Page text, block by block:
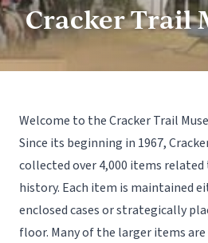
Cracker Trail
Welcome to the Cracker Trail
Since its beginning in 1967,
collected over 4,000 items
history. Each item is maintained
enclosed cases or strategically
floor. Many of the larger items